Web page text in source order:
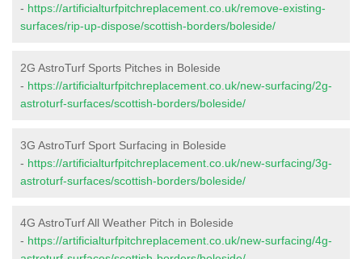
- https://artificialturfpitchreplacement.co.uk/remove-existing-
surfaces/rip-up-dispose/scottish-borders/boleside/
2G AstroTurf Sports Pitches in Boleside
- https://artificialturfpitchreplacement.co.uk/new-surfacing/2g-
astroturf-surfaces/scottish-borders/boleside/
3G AstroTurf Sport Surfacing in Boleside
- https://artificialturfpitchreplacement.co.uk/new-surfacing/3g-
astroturf-surfaces/scottish-borders/boleside/
4G AstroTurf All Weather Pitch in Boleside
- https://artificialturfpitchreplacement.co.uk/new-surfacing/4g-